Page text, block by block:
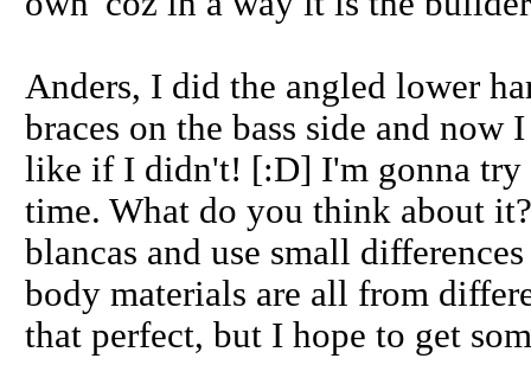
Anders, I did the angled lower
braces on the bass side and
like if I didn't! [:D] I'm gonna try
time. What do you think about
blancas and use small
body materials are all from
that perfect, but I hope to get